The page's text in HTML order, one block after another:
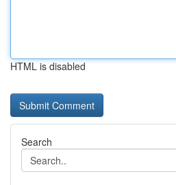
HTML is disabled
Search